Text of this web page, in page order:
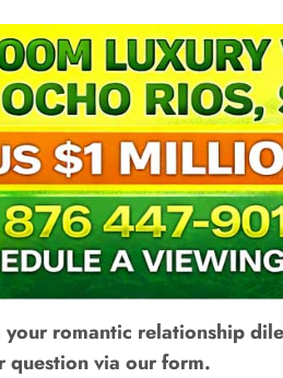
your romantic relationship
question via our form.